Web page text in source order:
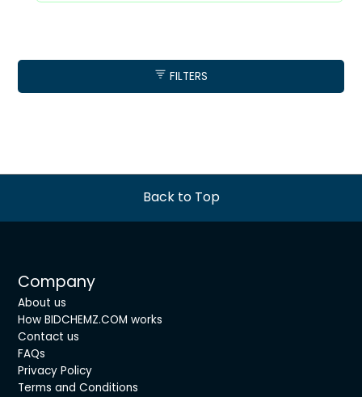
FILTERS
Back to Top
Company
About us
How BIDCHEMZ.COM works
Contact us
FAQs
Privacy Policy
Terms and Conditions